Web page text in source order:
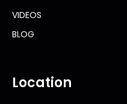
VIDEOS
BLOG
Location